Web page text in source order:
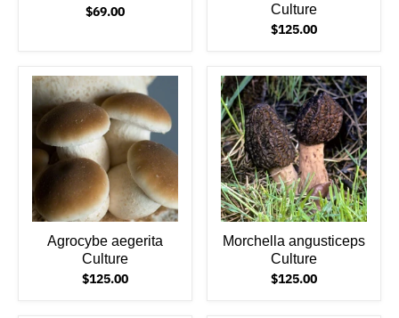
$69.00
Culture
$125.00
Agrocybe aegerita
Culture
$125.00
Morchella angusticeps
Culture
$125.00